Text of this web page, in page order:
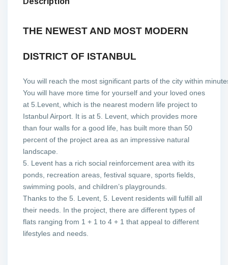
THE NEWEST AND MOST MODERN
DISTRICT OF ISTANBUL
You will reach the most significant parts of the city within
You will have more time for yourself and your loved ones
at 5.Levent, which is the nearest modern life project to
Istanbul Airport. It is at 5. Levent, which provides more
than four walls for a good life, has built more than 50
percent of the project area as an impressive natural
landscape.
5. Levent has a rich social reinforcement area with its
ponds, recreation areas, festival square, sports fields,
swimming pools, and children’s playgrounds.
Thanks to the 5. Levent, 5. Levent residents will fulfill all
their needs. In the project, there are different types of
flats ranging from 1 + 1 to 4 + 1 that appeal to different
lifestyles and needs.